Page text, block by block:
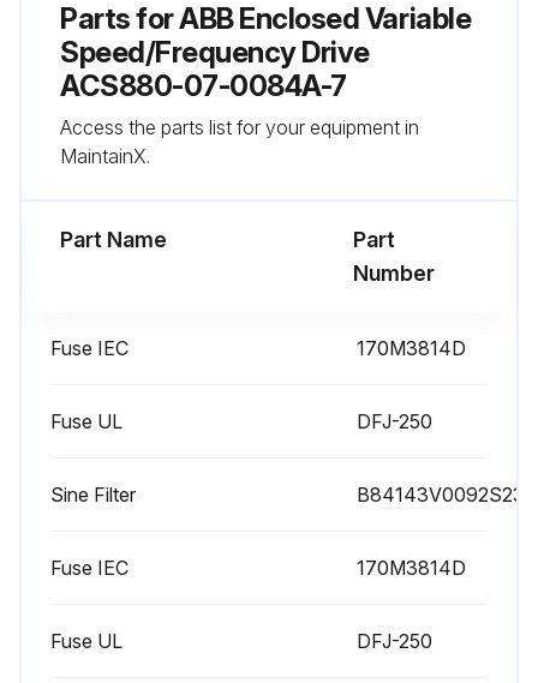
Place the new filter mat in the grating the metal wire side facing the door.
Reinstall the grating in reverse order.
Run this procedure
Inspect spare parts
Parts forABB Enclosed Variable
Speed/Frequency Drive
ACS880-07-0084A-7
Access the parts list for your equipment in
MaintainX.
Part Name
Part
Number
Fuse IEC 170M3814D
Fuse UL DFJ-250
Sine Filter B84143V0092S230
Fuse IEC 170M3814D
Fuse UL DFJ-250